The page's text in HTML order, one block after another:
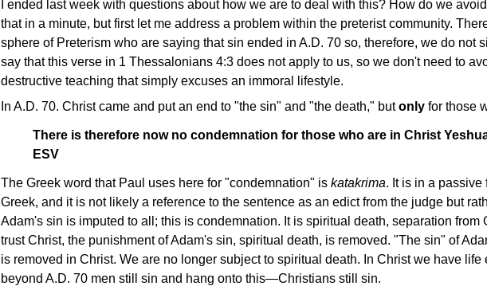
I ended last week with questions about how we are to deal with this? How do we
that in a minute, but first let me address a problem within the preterist community.
sphere of Preterism who are saying that sin ended in A.D. 70 so, therefore, we do not
say that this verse in 1 Thessalonians 4:3 does not apply to us, so we don't need to
destructive teaching that simply excuses an immoral lifestyle.
In A.D. 70. Christ came and put an end to "the sin" and "the death," butonly for those
There is therefore now no condemnation for those who are in Christ
ESV
The Greek word that Paul uses here for "condemnation" is katakrima. It is in a passive
Greek, and it is not likely a reference to the sentence as an edict from the judge but
Adam's sin is imputed to all; this is condemnation. It is spiritual death, separation from
trust Christ, the punishment of Adam's sin, spiritual death, is removed. "The sin" of
is removed in Christ. We are no longer subject to spiritual death. In Christ we have life
beyond A.D. 70 men still sin and hang onto this—Christians still sin.